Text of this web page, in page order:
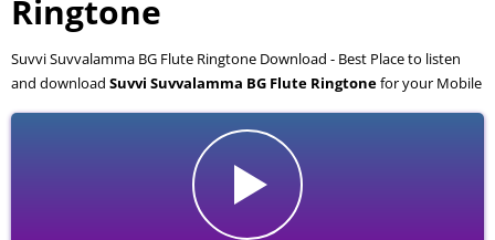
Ringtone
Suvvi Suvvalamma BG Flute Ringtone Download - Best Place to listen
and download Suvvi Suvvalamma BG Flute Ringtonefor your Mobile
and Cell Phone. Suvvi Suvvalamma BG Flute Ringtone is available to
download in an MP3 format, also compatible with all mobile phones.